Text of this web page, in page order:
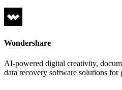
Wondershare
AI-powered digital creativity,
data recovery software solutions for